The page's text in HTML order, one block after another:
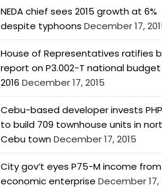
NEDA chief sees 2015 growth at 6%
despite typhoons December 17,
House of Representatives ratifies
report on P3.002-T national
2016 December 17, 2015
Cebu-based developer invests
to build 709 townhouse units in
Cebu townDecember 17, 2015
City gov’t eyes P75-M income from
economic enterprise December 17,